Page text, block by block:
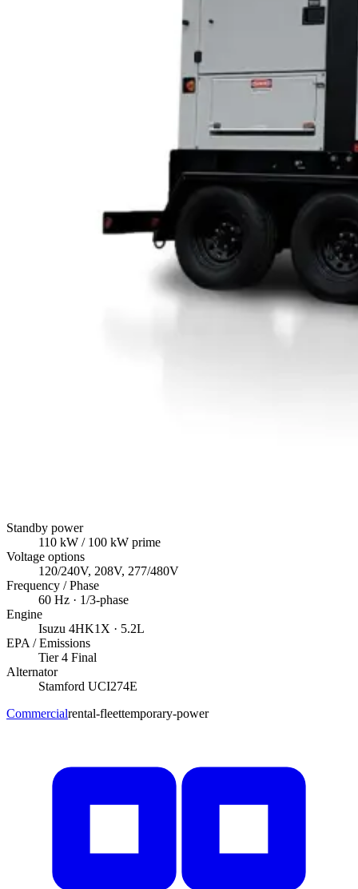
Standby power
110 kW / 100 kW prime
Voltage options
120/240V, 208V, 277/480V
Frequency / Phase
60 Hz · 1/3-phase
Engine
Isuzu 4HK1X · 5.2L
EPA / Emissions
Tier 4 Final
Alternator
Stamford UCI274E
Commercialrental-fleettemporary-power